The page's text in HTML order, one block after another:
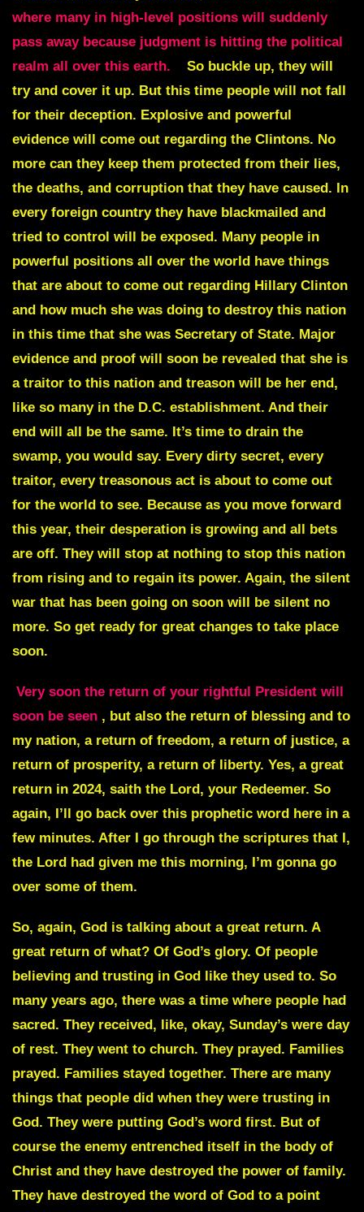
where many in high-level positions will suddenly
pass away because judgment is hitting the political
realm all over this earth.
So buckle up, they will
try and cover it up. But this time people will not fall
for their deception. Explosive and powerful
evidence will come out regarding the Clintons. No
more can they keep them protected from their lies,
the deaths, and corruption that they have caused. In
every foreign country they have blackmailed and
tried to control will be exposed. Many people in
powerful positions all over the world have things
that are about to come out regarding Hillary Clinton
and how much she was doing to destroy this nation
in this time that she was Secretary of State. Major
evidence and proof will soon be revealed that she is
a traitor to this nation and treason will be her end,
like so many in the D.C. establishment. And their
end will all be the same. It’s time to drain the
swamp, you would say. Every dirty secret, every
traitor, every treasonous act is about to come out
for the world to see. Because as you move forward
this year, their desperation is growing and all bets
are off. They will stop at nothing to stop this nation
from rising and to regain its power. Again, the silent
war that has been going on soon will be silent no
more. So get ready for great changes to take place
soon.
Very soon the return of your rightful President will
soon be seen , but also the return of blessing and to
my nation, a return of freedom, a return of justice, a
return of prosperity, a return of liberty. Yes, a great
return in 2024, saith the Lord, your Redeemer. So
again, I’ll go back over this prophetic word here in a
few minutes. After I go through the scriptures that I,
the Lord had given me this morning, I’m gonna go
over some of them.
So, again, God is talking about a great return. A
great return of what? Of God’s glory. Of people
believing and trusting in God like they used to. So
many years ago, there was a time where people had
sacred. They received, like, okay, Sunday’s were day
of rest. They went to church. They prayed. Families
prayed. Families stayed together. There are many
things that people did when they were trusting in
God. They were putting God’s word first. But of
course the enemy entrenched itself in the body of
Christ and they have destroyed the power of family.
They have destroyed the word of God to a point